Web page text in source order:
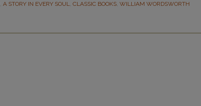
, A STORY IN EVERY SOUL, CLASSIC BOOKS, WILLIAM WORDSWORTH